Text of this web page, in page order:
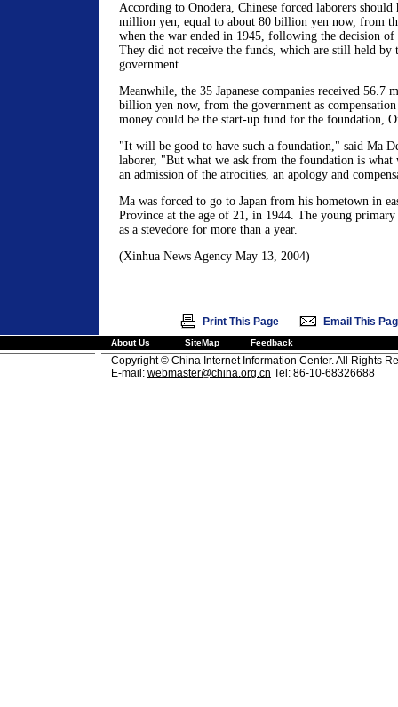
According to Onodera, Chinese forced laborers should
million yen, equal to about 80 billion yen now, from
when the war ended in 1945, following the decision of
They did not receive the funds, which are still held by
government.
Meanwhile, the 35 Japanese companies received 56.7
billion yen now, from the government as
money could be the start-up fund for the foundation,
"It will be good to have such a foundation," said Ma
laborer, "But what we ask from the foundation is what
an admission of the atrocities, an apology and
Ma was forced to go to Japan from his hometown in
Province at the age of 21, in 1944. The young primary
as a stevedore for more than a year.
(Xinhua News Agency May 13, 2004)
Print This Page | Email This
About Us SiteMap Feedback
Copyright © China Internet Information Center. All Rights
E-mail: webmaster@china.org.cn Tel: 86-10-68326688